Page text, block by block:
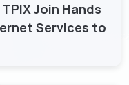
Join Hands
Services to